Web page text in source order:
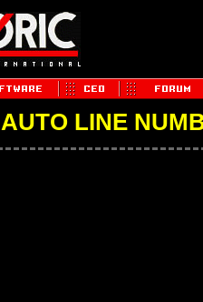
AUTO LINE